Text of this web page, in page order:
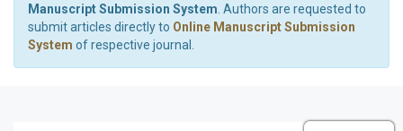
Manuscript Submission System . Authors are requested to
submit articles directly to Online Manuscript Submission
System of respective journal.